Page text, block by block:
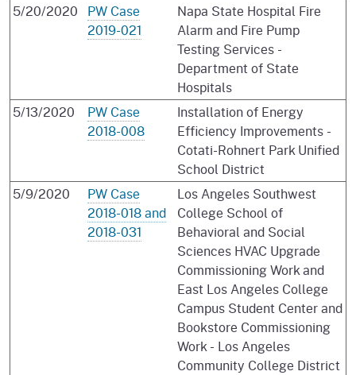
5/20/2020
PW Case
2019-021
Napa State Hospital Fire
Alarm and Fire Pump
Testing Services -
Department of State
Hospitals
5/13/2020
PW Case
2018-008
Installation of Energy
Efficiency Improvements -
Cotati-Rohnert Park Unified
School District
5/9/2020
PW Case
2018-018 and
2018-031
Los Angeles Southwest
College School of
Behavioral and Social
Sciences HVAC Upgrade
Commissioning Work and
East Los Angeles College
Campus Student Center and
Bookstore Commissioning
Work - Los Angeles
Community College District